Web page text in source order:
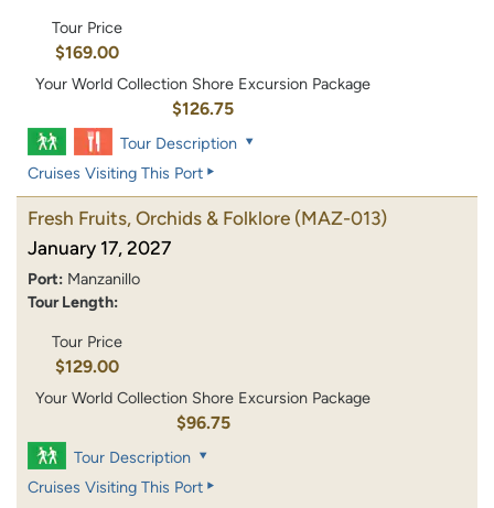
Tour Price
$169.00
Your World Collection Shore Excursion Package
$126.75
Tour Description
Cruises Visiting This Port
Fresh Fruits, Orchids & Folklore (MAZ-013)
January 17, 2027
Port: Manzanillo
Tour Length:
Tour Price
$129.00
Your World Collection Shore Excursion Package
$96.75
Tour Description
Cruises Visiting This Port